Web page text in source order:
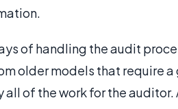
of handling the audit
older models that require
of the work for the auditor.